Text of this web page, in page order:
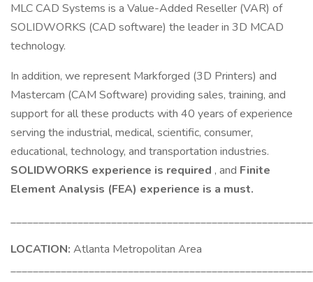
MLC CAD Systems is a Value-Added Reseller (VAR) of
SOLIDWORKS (CAD software) the leader in 3D MCAD
technology.
In addition, we represent Markforged (3D Printers) and
Mastercam (CAM Software) providing sales, training, and
support for all these products with 40 years of experience
serving the industrial, medical, scientific, consumer,
educational, technology, and transportation industries.
SOLIDWORKS experience is required , and Finite
Element Analysis (FEA) experience is a must.
LOCATION: Atlanta Metropolitan Area